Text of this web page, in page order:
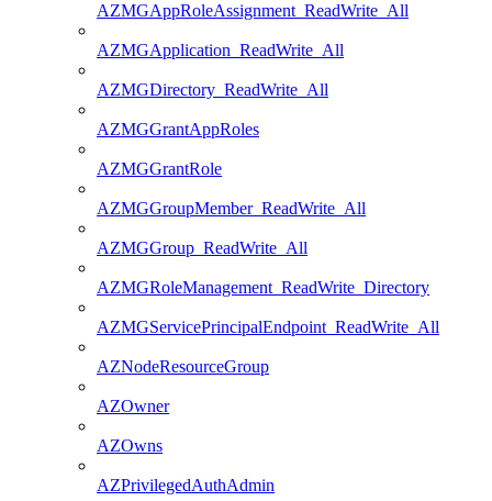
AZMGAppRoleAssignment_ReadWrite_All
AZMGApplication_ReadWrite_All
AZMGDirectory_ReadWrite_All
AZMGGrantAppRoles
AZMGGrantRole
AZMGGroupMember_ReadWrite_All
AZMGGroup_ReadWrite_All
AZMGRoleManagement_ReadWrite_Directory
AZMGServicePrincipalEndpoint_ReadWrite_All
AZNodeResourceGroup
AZOwner
AZOwns
AZPrivilegedAuthAdmin